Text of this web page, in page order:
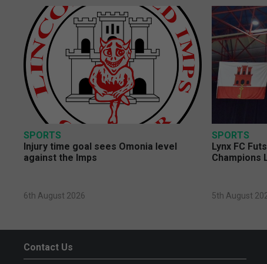
SPORTS
Injury time goal sees Omonia level
against the Imps
6th August 2026
SPORTS
Lynx FC
Champions
5th August
Contact Us